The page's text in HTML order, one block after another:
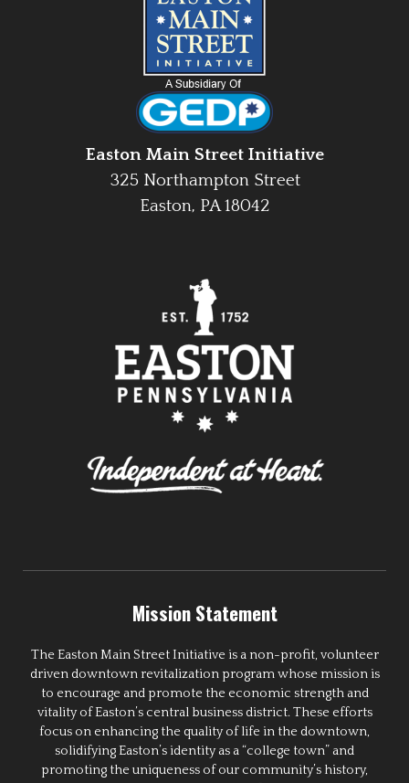
Easton Main Street Initiative
325 Northampton Street
Easton, PA 18042
Mission Statement
The Easton Main Street Initiative is a non-profit, volunteer
driven downtown revitalization program whose mission is
to encourage and promote the economic strength and
vitality of Easton’s central business district. These efforts
focus on enhancing the quality of life in the downtown,
solidifying Easton’s identity as a “college town” and
promoting the uniqueness of our community’s history,